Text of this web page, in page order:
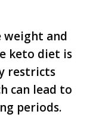
weight and
keto diet is
restricts
can lead to
periods.